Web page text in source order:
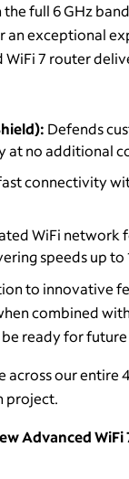
full 6 GHz
exceptional
7 router
Defends
at no additional
connectivity
WiFi
speeds up to
to innovative
combined
ready for
our entire
project.
Advanced WiFi